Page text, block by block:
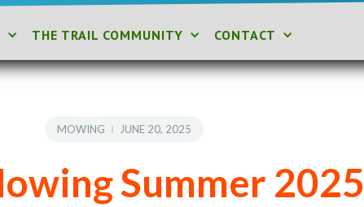
THE TRAIL COMMUNITY CONTACT
MOWING JUNE 20, 2025
Summer 2025